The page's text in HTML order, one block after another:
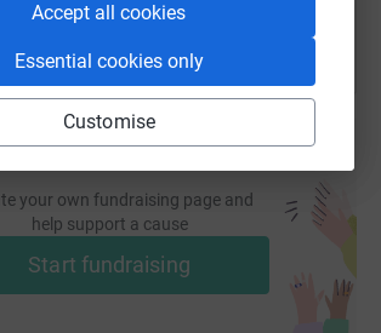
Accept all cookies
Essential cookies only
Customise
your own fundraising page and
help support a cause
Start fundraising